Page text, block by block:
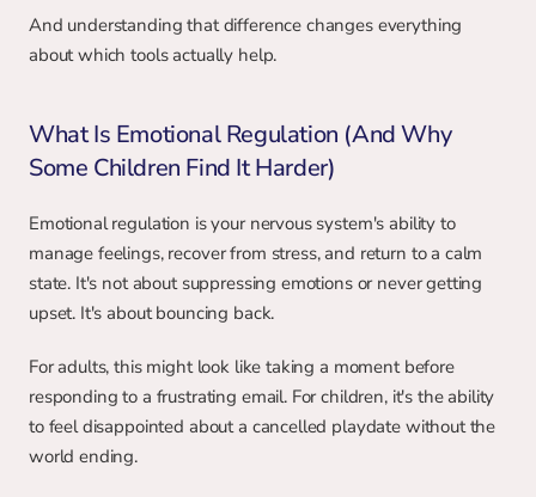
And understanding that difference changes everything
about which tools actually help.
What Is Emotional Regulation (And Why
Some Children Find It Harder)
Emotional regulation is your nervous system's ability to
manage feelings, recover from stress, and return to a calm
state. It's not about suppressing emotions or never getting
upset. It's about bouncing back.
For adults, this might look like taking a moment before
responding to a frustrating email. For children, it's the ability
to feel disappointed about a cancelled playdate without the
world ending.